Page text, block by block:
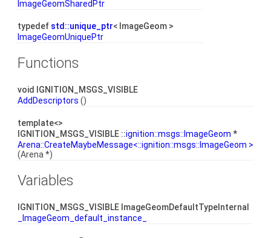
ImageGeomSharedPtr
typedef std::unique_ptr< ImageGeom >
ImageGeomUniquePtr
Functions
void IGNITION_MSGS_VISIBLE
AddDescriptors ()
template<>
IGNITION_MSGS_VISIBLE ::ignition::msgs::ImageGeom *
Arena::CreateMaybeMessage<::ignition::msgs::ImageGeom >
(Arena *)
Variables
IGNITION_MSGS_VISIBLE ImageGeomDefaultTypeInternal
_ImageGeom_default_instance_